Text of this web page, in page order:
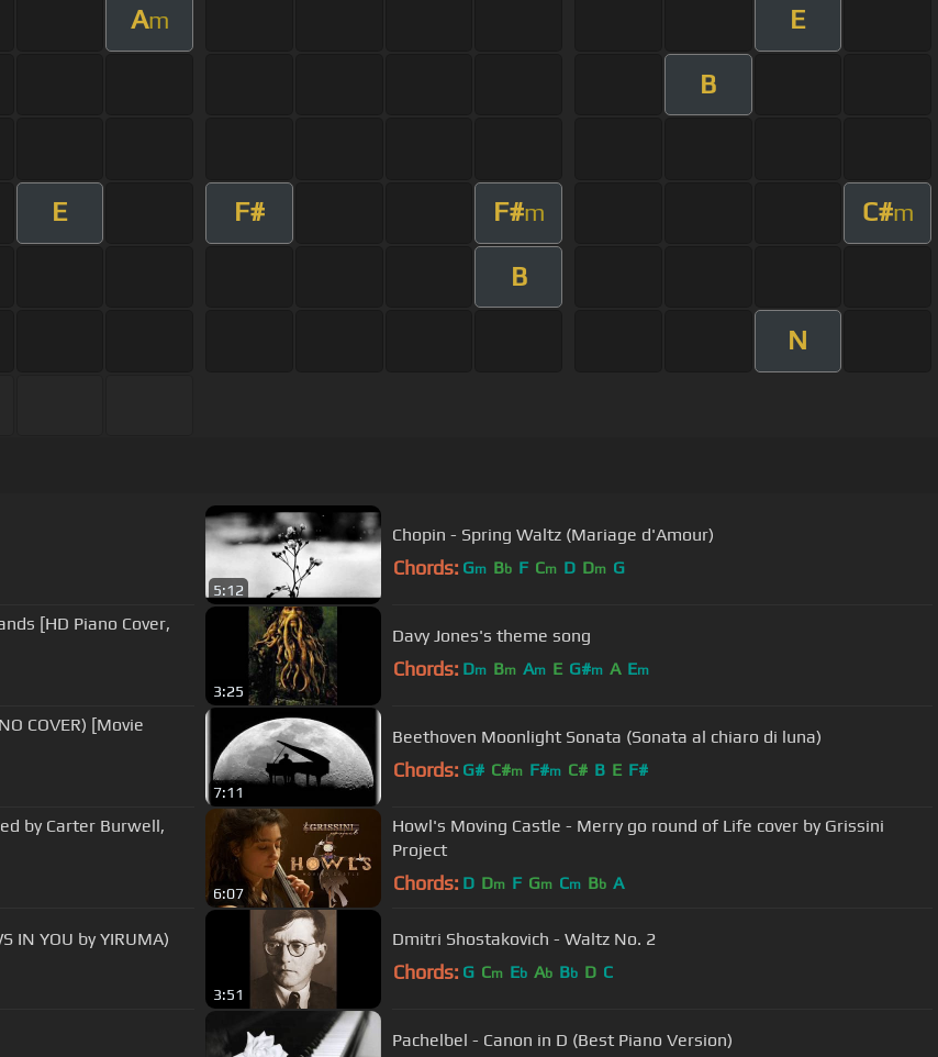
Am E
B
E F# F#m C#m
B
N
5:12
Chopin - Spring Waltz (Mariage d'Amour)
Chords: Gm Bb F Cm D Dm G
[HD Piano Cover,
3:25
Davy Jones's theme song
Chords: Dm Bm Am E G#m A Em
COVER) [Movie
7:11
Beethoven Moonlight Sonata (Sonata al chiaro di luna)
Chords: G# C#m F#m C# B E F#
by Carter Burwell,
6:07
Howl's Moving Castle - Merry go round of Life cover by Grissini
Project
Chords: D Dm F Gm Cm Bb A
(RIVER FLOWS IN YOU by YIRUMA)
3:51
Dmitri Shostakovich - Waltz No. 2
Chords: G Cm Eb Ab Bb D C
Pachelbel - Canon in D (Best Piano Version)